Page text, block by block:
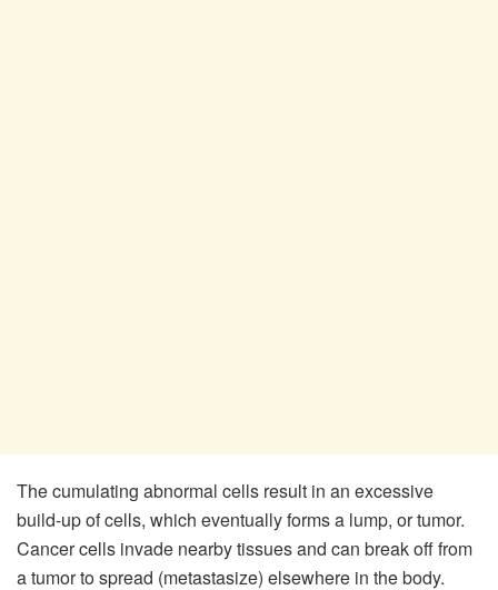
The cumulating abnormal cells result in an excessive
build-up of cells, which eventually forms a lump, or tumor.
Cancer cells invade nearby tissues and can break off from
a tumor to spread (metastasize) elsewhere in the body.